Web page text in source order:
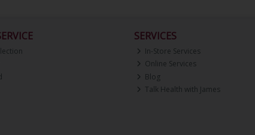
SERVICES
In-Store Services
Online Services
Blog
Talk Health with James